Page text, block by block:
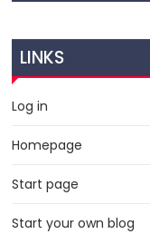
LINKS
Log in
Homepage
Start page
Start your own blog